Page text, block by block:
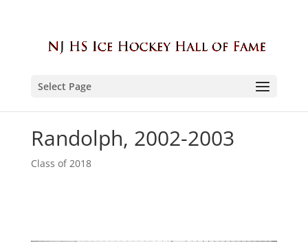
Select Page
Randolph, 2002-2003
Class of 2018